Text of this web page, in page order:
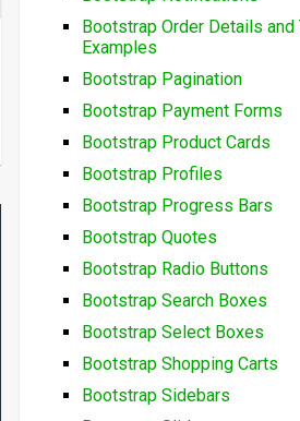
Bootstrap Order Details and
Examples
Bootstrap Pagination
Bootstrap Payment Forms
Bootstrap Product Cards
Bootstrap Profiles
Bootstrap Progress Bars
Bootstrap Quotes
Bootstrap Radio Buttons
Bootstrap Search Boxes
Bootstrap Select Boxes
Bootstrap Shopping Carts
Bootstrap Sidebars